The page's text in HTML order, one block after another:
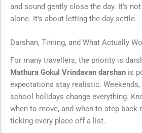
and sound gently close the day. It’s
alone. It’s about letting the day settle.
Darshan, Timing, and What Actually
For many travellers, the priority is
Mathura Gokul Vrindavan darshan is
expectations stay realistic. Weekends,
school holidays change everything.
when to move, and when to step back
ticking every place off a list.